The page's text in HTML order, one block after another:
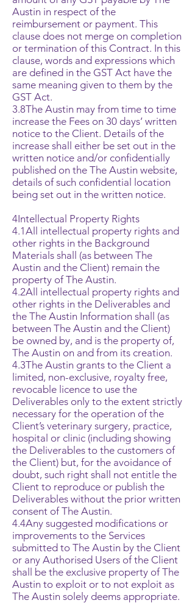
Austin in respect of the
reimbursement or payment. This
clause does not merge on completion
or termination of this Contract. In this
clause, words and expressions which
are defined in the GST Act have the
same meaning given to them by the
GST Act.
3.8The Austin may from time to time
increase the Fees on 30 days’ written
notice to the Client. Details of the
increase shall either be set out in the
written notice and/or confidentially
published on the The Austin website,
details of such confidential location
being set out in the written notice.
4Intellectual Property Rights
4.1All intellectual property rights and
other rights in the Background
Materials shall (as between The
Austin and the Client) remain the
property of The Austin.
4.2All intellectual property rights and
other rights in the Deliverables and
the The Austin Information shall (as
between The Austin and the Client)
be owned by, and is the property of,
The Austin on and from its creation.
4.3The Austin grants to the Client a
limited, non-exclusive, royalty free,
revocable licence to use the
Deliverables only to the extent strictly
necessary for the operation of the
Client’s veterinary surgery, practice,
hospital or clinic (including showing
the Deliverables to the customers of
the Client) but, for the avoidance of
doubt, such right shall not entitle the
Client to reproduce or publish the
Deliverables without the prior written
consent of The Austin.
4.4Any suggested modifications or
improvements to the Services
submitted to The Austin by the Client
or any Authorised Users of the Client
shall be the exclusive property of The
Austin to exploit or to not exploit as
The Austin solely deems appropriate.